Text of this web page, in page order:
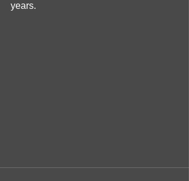
years.